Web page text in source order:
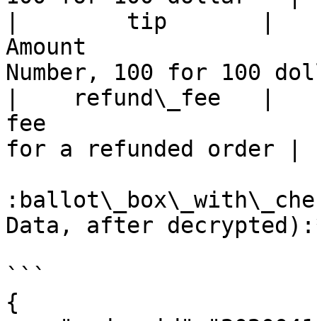
|        tip       |
Amount
Number, 100 for 100
|    refund\_fee   |
fee
for a refunded order |
Data, after
```
{